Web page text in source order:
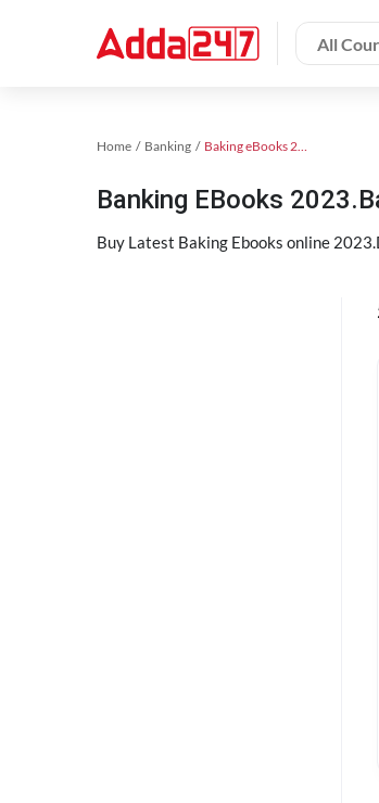
All
Home Banking Baking eBooks 2023
Banking EBooks
Buy Latest Baking Ebooks online